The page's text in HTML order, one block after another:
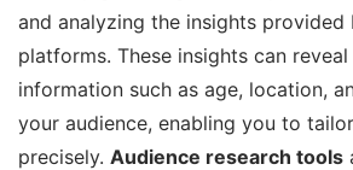
and analyzing the insights provided
platforms. These insights can
information such as age, location,
your audience, enabling you to
precisely. Audience research tools